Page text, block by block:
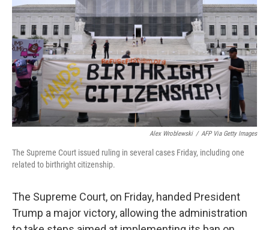
Alex Wroblewski / AFP Via Getty Images
The Supreme Court issued ruling in several cases Friday, including one
related to birthright citizenship.
The Supreme Court, on Friday, handed President
Trump a major victory, allowing the administration